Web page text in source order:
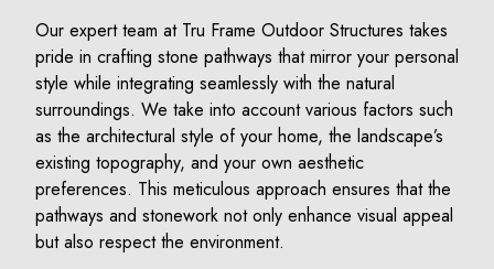
Our expert team at Tru Frame Outdoor Structures takes
pride in crafting stone pathways that mirror your personal
style while integrating seamlessly with the natural
surroundings. We take into account various factors such
as the architectural style of your home, the landscape’s
existing topography, and your own aesthetic
preferences. This meticulous approach ensures that the
pathways and stonework not only enhance visual appeal
but also respect the environment.